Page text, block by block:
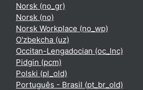
Norsk ‎(no_gr)‎
Norsk ‎(no)‎
Norsk Workplace ‎(no_wp)‎
O'zbekcha ‎(uz)‎
Occitan-Lengadocian ‎(oc_lnc)‎
Pidgin ‎(pcm)‎
Polski ‎(pl_old)‎
Português - Brasil ‎(pt_br_old)‎